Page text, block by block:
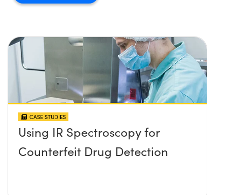
CASE STUDIES
Using IR Spectroscopy for
Counterfeit Drug Detection